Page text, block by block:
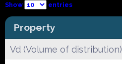
Show entries
Property
Vd (Volume of distribution)